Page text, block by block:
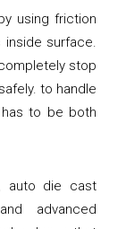
using friction
surface.
stop
to handle
to be both
auto die cast
advanced